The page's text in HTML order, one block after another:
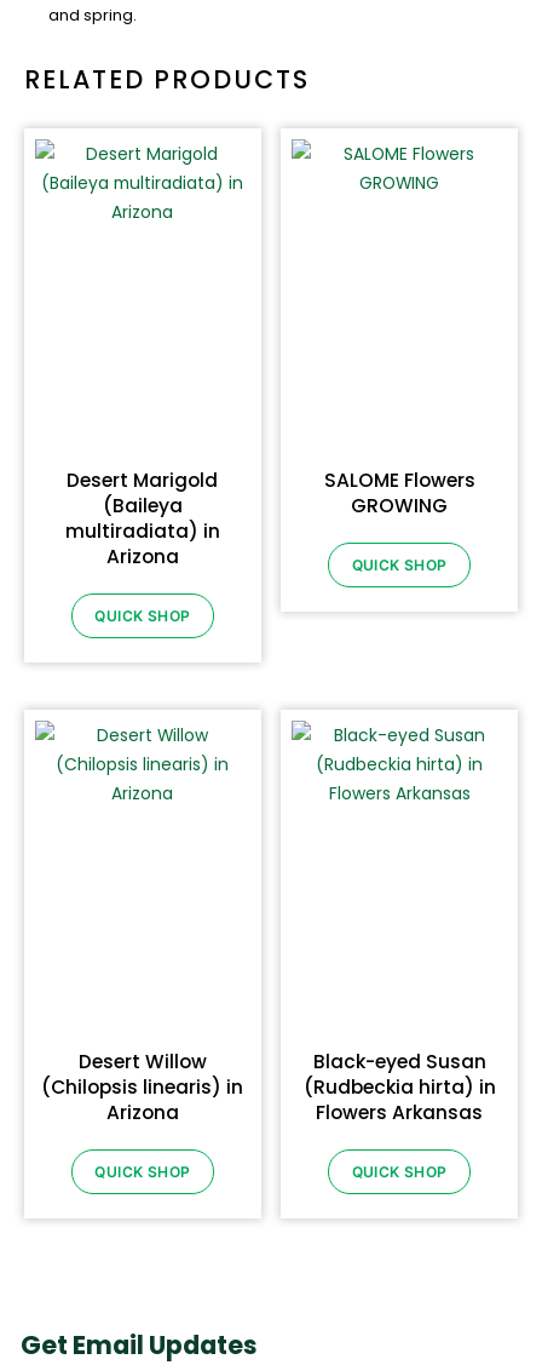
and spring.
RELATED PRODUCTS
Desert Marigold
(Baileya
multiradiata) in
Arizona
QUICK SHOP
SALOME Flowers
GROWING
QUICK SHOP
Desert Willow
(Chilopsis linearis) in
Arizona
QUICK SHOP
Black-eyed Susan
(Rudbeckia hirta) in
Flowers Arkansas
QUICK SHOP
Get Email Updates